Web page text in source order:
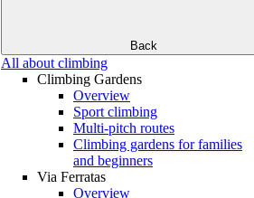
Back
All about climbing
Climbing Gardens
Overview
Sport climbing
Multi-pitch routes
Climbing gardens for families
and beginners
Via Ferratas
Overview